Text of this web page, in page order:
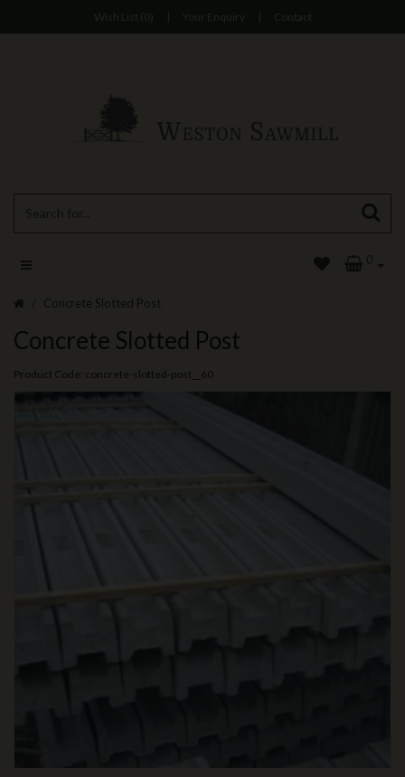
Wish List (0) | Your Enquiry | Contact
0
Concrete Slotted Post
Concrete Slotted Post
Product Code: concrete-slotted-post__60